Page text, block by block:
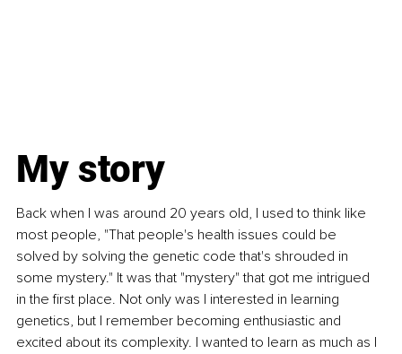
My story
Back when I was around 20 years old, I used to think like
most people, "That people's health issues could be
solved by solving the genetic code that's shrouded in
some mystery." It was that "mystery" that got me intrigued
in the first place. Not only was I interested in learning
genetics, but I remember becoming enthusiastic and
excited about its complexity. I wanted to learn as much as I